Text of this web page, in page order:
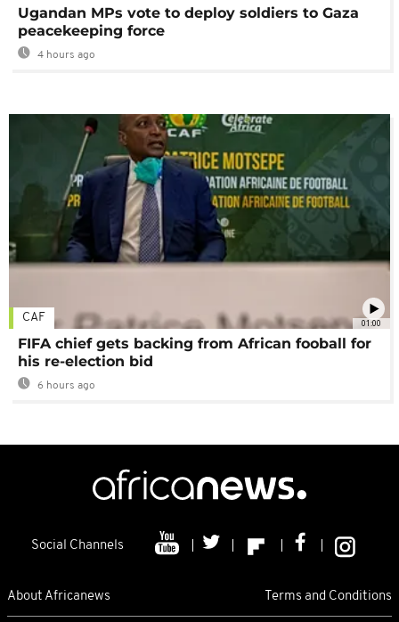
Ugandan MPs vote to deploy soldiers to Gaza
peacekeeping force
4 hours ago
01:00
CAF
FIFA chief gets backing from African fooball for
his re-election bid
6 hours ago
Social Channels
About Africanews Terms and Conditions